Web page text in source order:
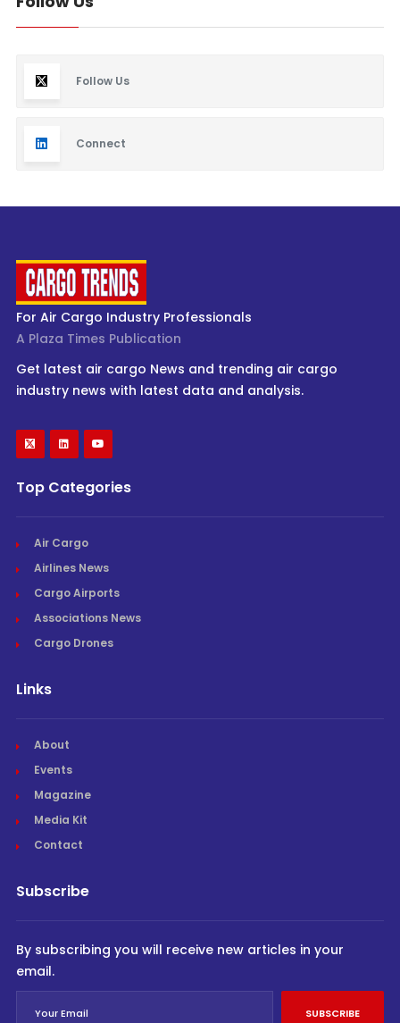
Follow Us
Connect
For Air Cargo Industry Professionals
A Plaza Times Publication
Get latest air cargo News and trending air cargo
industry news with latest data and analysis.
Top Categories
Air Cargo
Airlines News
Cargo Airports
Associations News
Cargo Drones
Links
About
Events
Magazine
Media Kit
Contact
Subscribe
By subscribing you will receive new articles in your
email.
SUBSCRIBE